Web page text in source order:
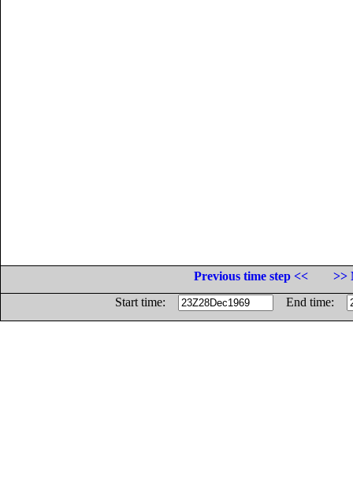
Previous time step <<
>>
Start time:
End time: